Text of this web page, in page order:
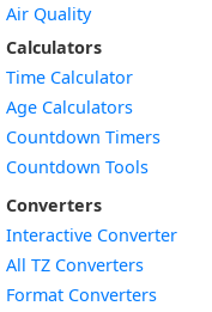
Air Quality
Calculators
Time Calculator
Age Calculators
Countdown Timers
Countdown Tools
Converters
Interactive Converter
All TZ Converters
Format Converters